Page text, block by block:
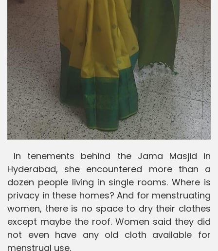
In tenements behind the Jama Masjid in
Hyderabad, she encountered more than a
dozen people living in single rooms. Where is
privacy in these homes? And for menstruating
women, there is no space to dry their clothes
except maybe the roof. Women said they did
not even have any old cloth available for
menstrual use.